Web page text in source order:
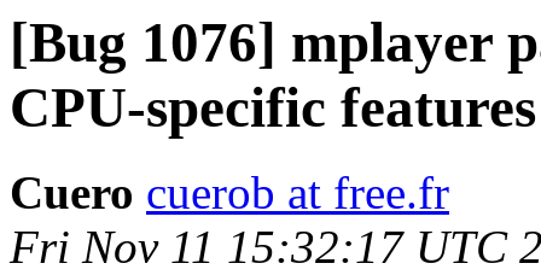
[Bug 1076] mplayer
CPU-specific features
Cuero cuerob at free.fr
Fri Nov 11 15:32:17 UTC